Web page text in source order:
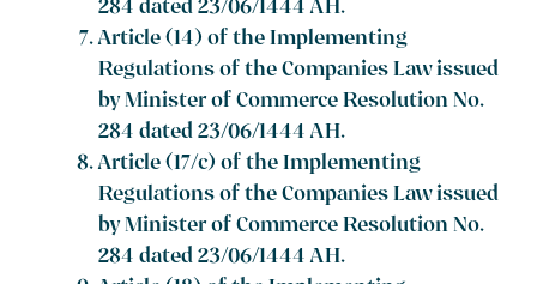
284 dated 23/06/1444 AH.
Article (14) of the Implementing
Regulations of the Companies Law issued
by Minister of Commerce Resolution No.
284 dated 23/06/1444 AH.
Article (17/c) of the Implementing
Regulations of the Companies Law issued
by Minister of Commerce Resolution No.
284 dated 23/06/1444 AH.